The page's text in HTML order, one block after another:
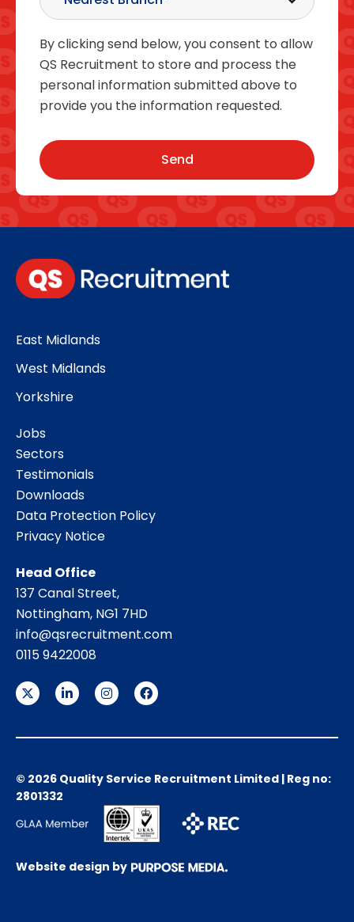
By clicking send below, you consent to allow
QS Recruitment to store and process the
personal information submitted above to
provide you the information requested.
East Midlands
West Midlands
Yorkshire
Jobs
Sectors
Testimonials
Downloads
Data Protection Policy
Privacy Notice
Head Office
137 Canal Street,
Nottingham, NG1 7HD
info@qsrecruitment.com
0115 9422008
© 2026 Quality Service Recruitment Limited | Reg no:
2801332
Website design by